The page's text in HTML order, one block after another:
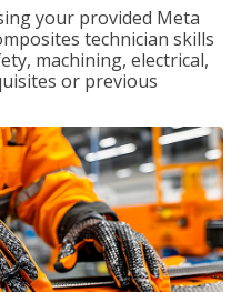
your provided Meta
technician skills
machining, electrical,
or previous